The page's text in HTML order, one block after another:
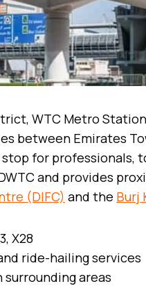
WTC Metro
between Emirates
for professionals,
and provides
(DIFC) and the Burj
X28
ride-hailing services
surrounding areas